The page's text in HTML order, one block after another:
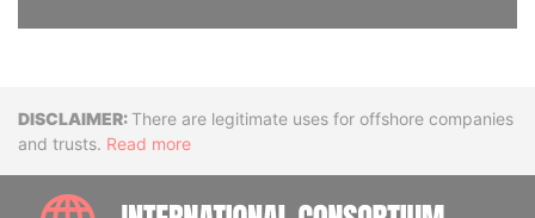
DisclaimerThere are legitimate uses for offshore companies
and trusts. Read more